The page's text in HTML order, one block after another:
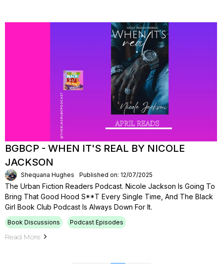
BGBCP - WHEN IT'S REAL BY NICOLE
JACKSON
Shequana Hughes Published on: 12/07/2025
The Urban Fiction Readers Podcast. Nicole Jackson Is Going To
Bring That Good Hood S**t Every Single Time, And The Black
Girl Book Club Podcast Is Always Down For It.
Book Discussions Podcast Episodes
Read More